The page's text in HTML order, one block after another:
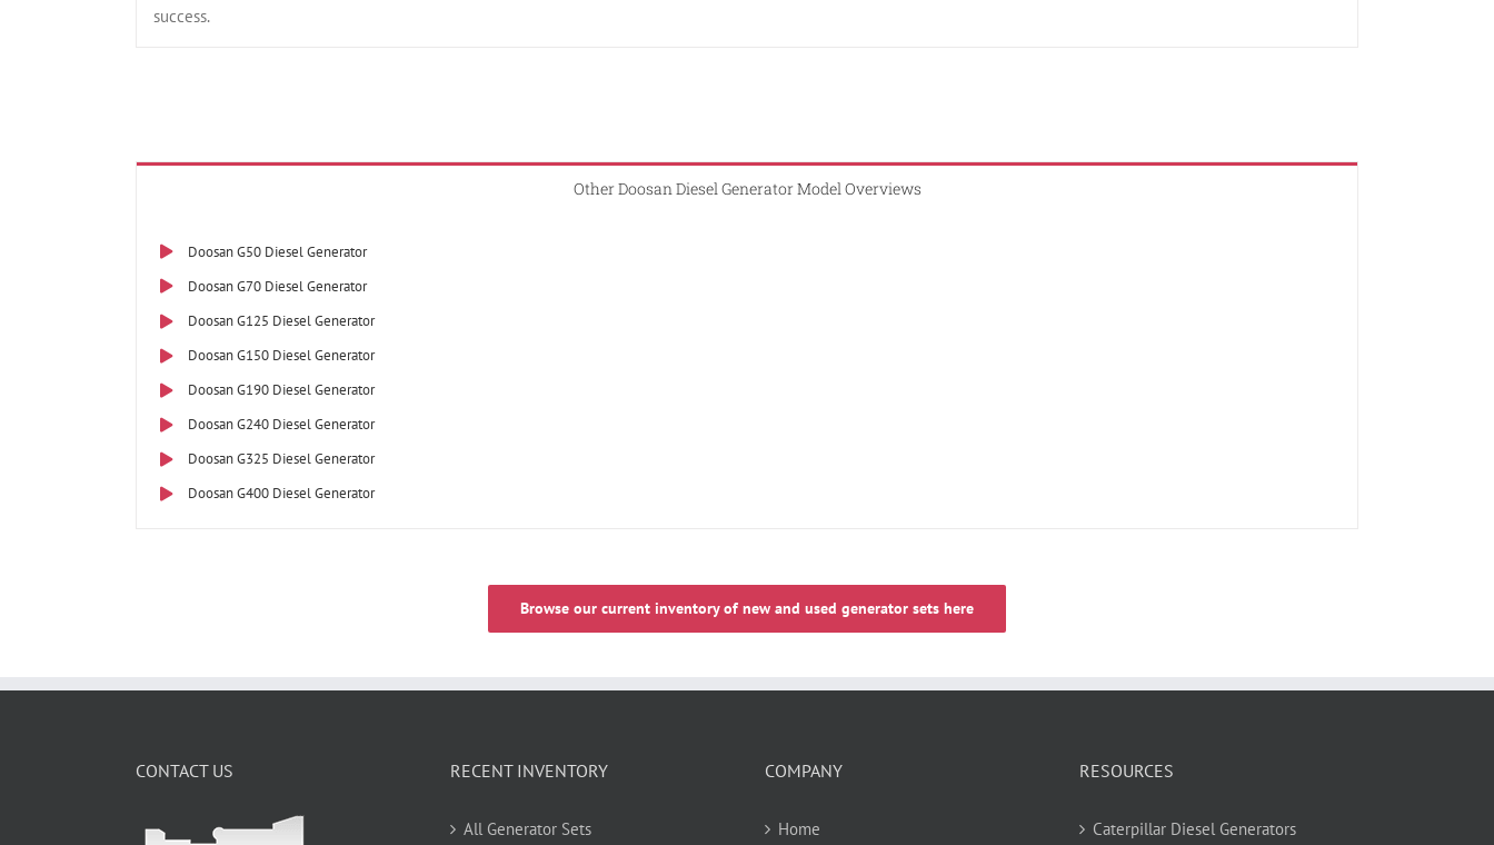
success.
Other Doosan Diesel Generator Model Overviews
Doosan G50 Diesel Generator
Doosan G70 Diesel Generator
Doosan G125 Diesel Generator
Doosan G150 Diesel Generator
Doosan G190 Diesel Generator
Doosan G240 Diesel Generator
Doosan G325 Diesel Generator
Doosan G400 Diesel Generator
Browse our current inventory of new and used generator sets here
CONTACT US RECENT INVENTORY
All Generator Sets
COMPANY
Home
RESOURCES
Caterpillar Diesel Generators